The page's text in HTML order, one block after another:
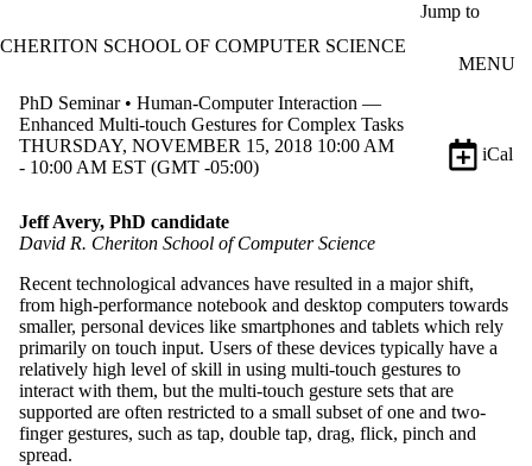
Jump to
CHERITON SCHOOL OF COMPUTER SCIENCE
MENU
PhD Seminar • Human-Computer Interaction —
Enhanced Multi-touch Gestures for Complex Tasks
THURSDAY, NOVEMBER 15, 2018 10:00 AM
- 10:00 AM EST (GMT -05:00)
iCal
Jeff Avery, PhD candidate
David R. Cheriton School of Computer Science
Recent technological advances have resulted in a major shift,
from high-performance notebook and desktop computers towards
smaller, personal devices like smartphones and tablets which rely
primarily on touch input. Users of these devices typically have a
relatively high level of skill in using multi-touch gestures to
interact with them, but the multi-touch gesture sets that are
supported are often restricted to a small subset of one and two-
finger gestures, such as tap, double tap, drag, flick, pinch and
spread.